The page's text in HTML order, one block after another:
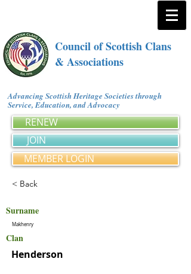
Council of Scottish Clans
& Associations
Advancing Scottish Heritage Societies through
Service, Education, and Advocacy
RENEW
JOIN
MEMBER LOGIN
< Back
Surname
Makhenry
Clan
Henderson